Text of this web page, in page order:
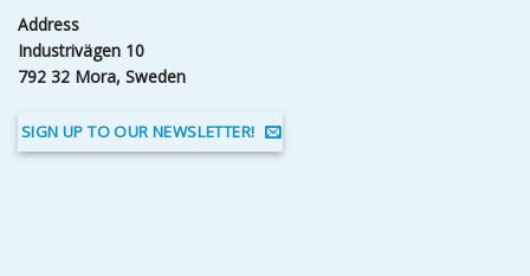
Address
Industrivägen 10
792 32 Mora, Sweden
SIGN UP TO OUR NEWSLETTER!